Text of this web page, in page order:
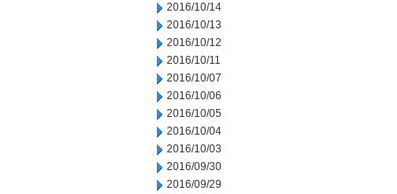
2016/10/14
2016/10/13
2016/10/12
2016/10/11
2016/10/07
2016/10/06
2016/10/05
2016/10/04
2016/10/03
2016/09/30
2016/09/29